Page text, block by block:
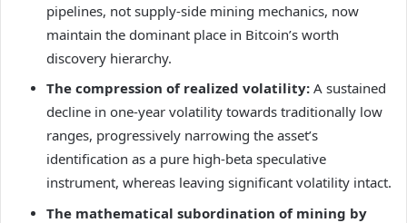
pipelines, not supply-side mining mechanics, now
maintain the dominant place in Bitcoin’s worth
discovery hierarchy.
The compression of realized volatility: A sustained
decline in one-year volatility towards traditionally low
ranges, progressively narrowing the asset’s
identification as a pure high-beta speculative
instrument, whereas leaving significant volatility intact.
The mathematical subordination of mining by